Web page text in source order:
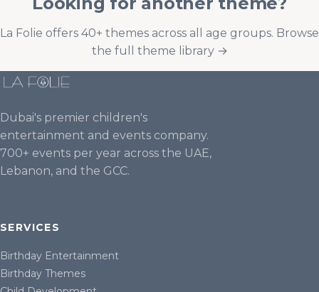
La Folie offers 40+ themes across all age groups. Browse
the full theme library →
Dubai's premier children's
entertainment and events company.
700+ events per year across the UAE,
Lebanon, and the GCC.
SERVICES
Birthday Entertainment
Birthday Themes